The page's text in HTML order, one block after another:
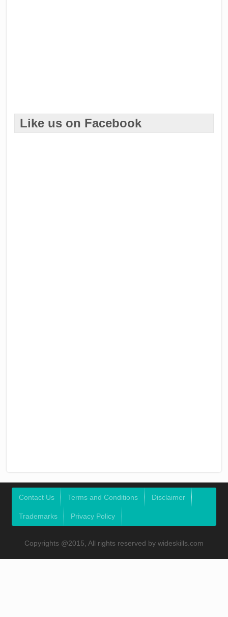
Like us on Facebook
Contact Us Terms and Conditions Disclaimer
Trademarks Privacy Policy
Copyrights @2015, All rights reserved by wideskills.com